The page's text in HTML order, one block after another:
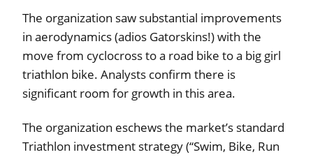
The organization saw substantial improvements
in aerodynamics (adios Gatorskins!) with the
move from cyclocross to a road bike to a big girl
triathlon bike. Analysts confirm there is
significant room for growth in this area.
The organization eschews the market’s standard
Triathlon investment strategy (“Swim, Bike, Run